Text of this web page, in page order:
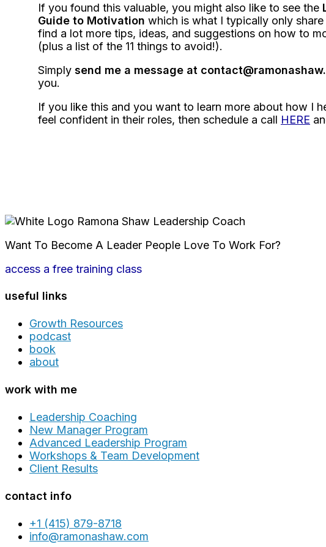
If you found this valuable, you might also like to see the
Guide to Motivation which is what I typically only
find a lot more tips, ideas, and suggestions on how to
(plus a list of the 11 things to avoid!).
Simply send me a message at
you.
If you like this and you want to learn more about how I
feel confident in their roles, then schedule a call HERE
Want To Become A Leader People Love To Work For?
access a free training class
useful links
Growth Resources
podcast
book
about
work with me
Leadership Coaching
New Manager Program
Advanced Leadership Program
Workshops & Team Development
Client Results
contact info
+1 (415) 879-8718
info@ramonashaw.com